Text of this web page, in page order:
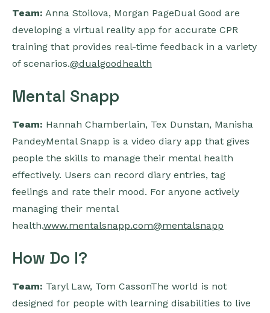
Team: Anna Stoilova, Morgan PageDual Good are
developing a virtual reality app for accurate CPR
training that provides real-time feedback in a variety
of scenarios.@dualgoodhealth
Mental Snapp
Team: Hannah Chamberlain, Tex Dunstan, Manisha
PandeyMental Snapp is a video diary app that gives
people the skills to manage their mental health
effectively. Users can record diary entries, tag
feelings and rate their mood. For anyone actively
managing their mental
health.www.mentalsnapp.com@mentalsnapp
How Do I?
Team: Taryl Law, Tom CassonThe world is not
designed for people with learning disabilities to live